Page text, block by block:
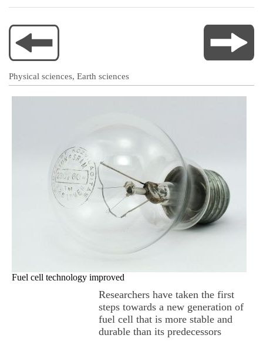
Physical sciences, Earth sciences
Fuel cell technology improved
Researchers have taken the first
steps towards a new generation of
fuel cell that is more stable and
durable than its predecessors